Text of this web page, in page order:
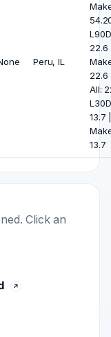
Peru, IL
22.6
22.6
All:
13.7
13.7
Click an